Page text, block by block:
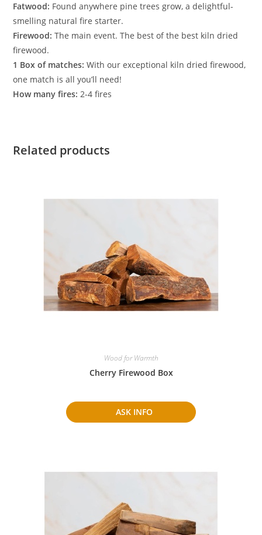
Fatwood: Found anywhere pine trees grow, a delightful-
smelling natural fire starter.
Firewood: The main event. The best of the best kiln dried
firewood.
1 Box of matches: With our exceptional kiln dried firewood,
one match is all you’ll need!
How many fires: 2-4 fires
Related products
Wood for Warmth
Cherry Firewood Box
ASK INFO